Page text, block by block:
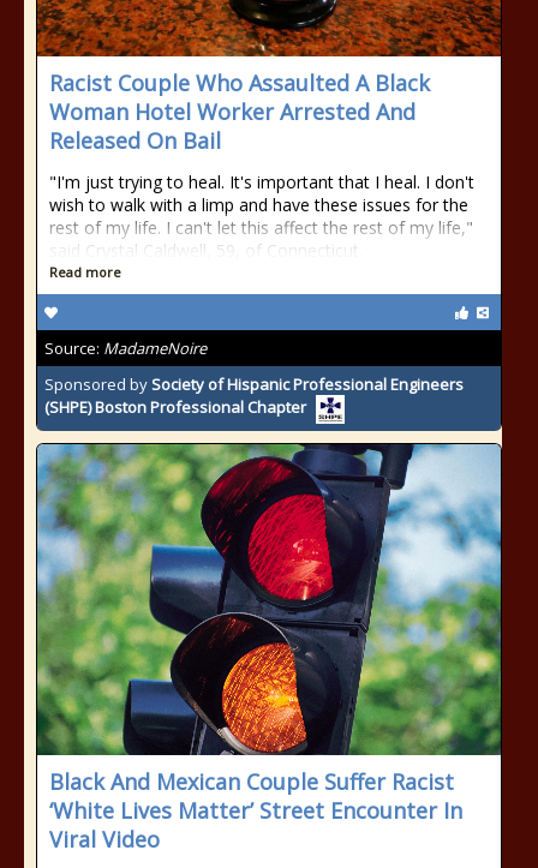
Racist Couple Who Assaulted A Black
Woman Hotel Worker Arrested And
Released On Bail
"I'm just trying to heal. It's important that I heal. I don't
wish to walk with a limp and have these issues for the
rest of my life. I can't let this affect the rest of my life,"
said Crystal Caldwell, 59, of Connecticut.
Read more
Source: MadameNoire
Sponsored bySociety of Hispanic Professional Engineers
(SHPE) Boston Professional Chapter
Black And Mexican Couple Suffer Racist
‘White Lives Matter’ Street Encounter In
Viral Video